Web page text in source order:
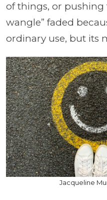
of things, or pushing
wangle” faded
ordinary use, but its
Jacqueline